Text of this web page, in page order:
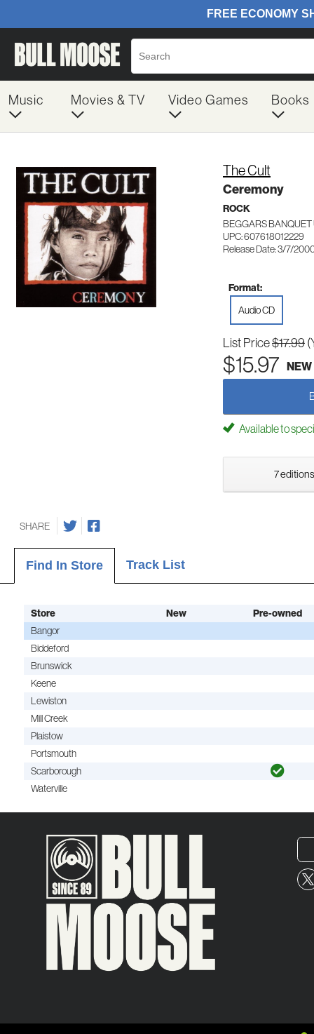
Music Movies & TV Video Games Books
The Cult
Ceremony
ROCK
BEGGARS
UPC: 607618012229
Release Date: 3/7/
Format:
Audio CD
List Price$17.99
$15.97 NEW
Available to
7
SHARE
Find In Store Track List
Store New
Pre-owned
Bangor
Biddeford
Brunswick
Keene
Lewiston
Mill Creek
Plaistow
Portsmouth
Scarborough
Waterville